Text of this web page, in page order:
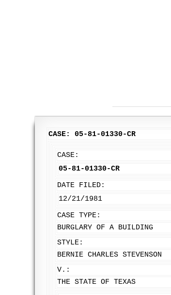
CASE: 05-81-01330-CR
CASE:
05-81-01330-CR
DATE FILED:
12/21/1981
CASE TYPE:
BURGLARY OF A BUILDING
STYLE:
BERNIE CHARLES STEVENSON
V.:
THE STATE OF TEXAS